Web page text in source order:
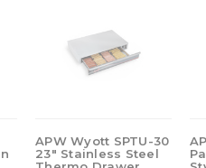
APW Wyott SPTU-30
23" Stainless Steel